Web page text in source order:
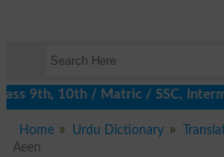
10th / Matric / SSC,
Home Urdu Dictionary
Aeen